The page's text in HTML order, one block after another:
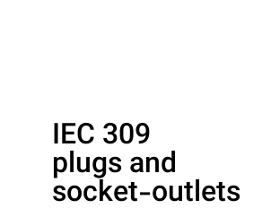
IEC 309
plugs and
socket-outlets